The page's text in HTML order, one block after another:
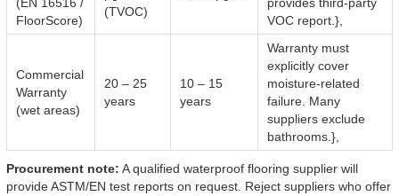
FloorScore)
(TVOC)
VOC report.},
Commercial
Warranty
(wet areas)
20 – 25
years
10 – 15
years
Warranty must
explicitly cover
moisture-related
failure. Many
suppliers exclude
bathrooms.},
Procurement note: A qualified waterproof flooring supplier will
provide ASTM/EN test reports on request. Reject suppliers who offer